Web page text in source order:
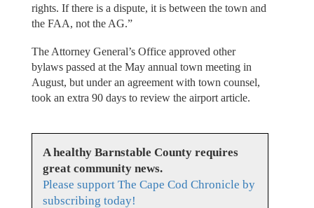
rights. If there is a dispute, it is between the town and
the FAA, not the AG.”
The Attorney General’s Office approved other
bylaws passed at the May annual town meeting in
August, but under an agreement with town counsel,
took an extra 90 days to review the airport article.
A healthy Barnstable County requires
great community news.
Please support The Cape Cod Chronicle by
subscribing today!